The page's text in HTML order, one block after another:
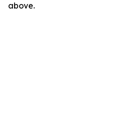
above.